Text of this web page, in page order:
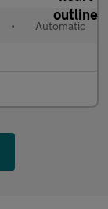
• Automatic